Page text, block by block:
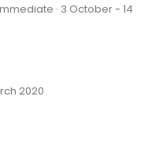
· 3 October - 14
2020